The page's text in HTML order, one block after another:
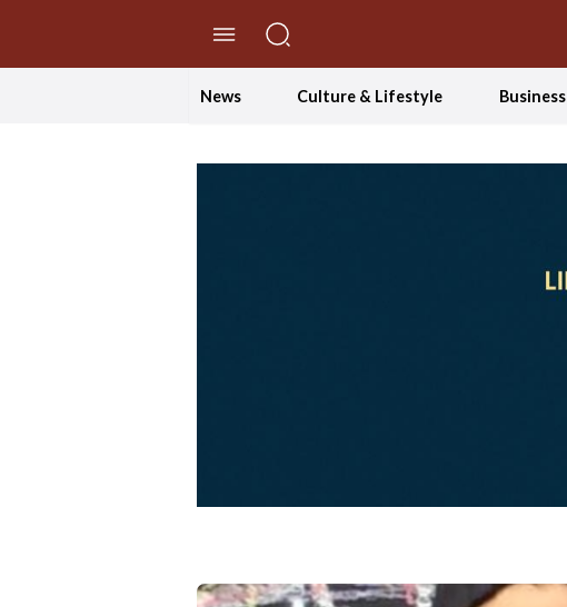
News Culture & Lifestyle Business